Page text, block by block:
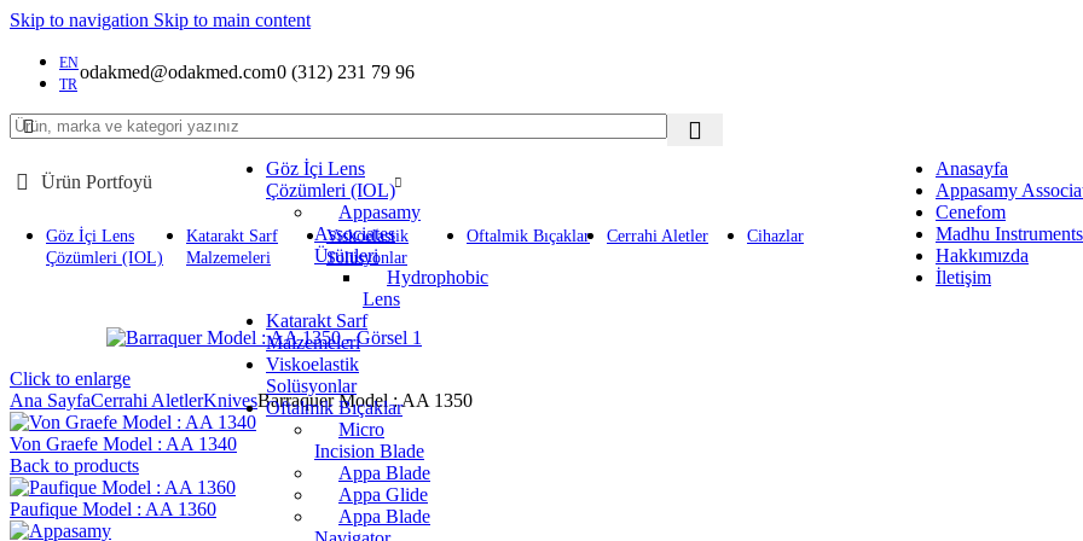
Skip to navigation Skip to main content
EN
TR
odakmed@odakmed.com0 (312) 231 79 96
Göz İçi Lens
Çözümleri (IOL)
Appasamy
Associates
Ürünleri
Hydrophobic
Lens
Katarakt Sarf
Malzemeleri
Viskoelastik
Solüsyonlar
Oftalmik Bıçaklar
Micro
Incision Blade
Appa Blade
Appa Glide
Appa Blade
Ürün Portfoyü
Göz İçi Lens
Çözümleri (IOL)
Katarakt Sarf
Malzemeleri
Viskoelastik
Solüsyonlar
Oftalmik Bıçaklar Cerrahi Aletler Cihazlar
Anasayfa
Appasamy
Cenefom
Madhu Instruments
Hakkımızda
İletişim
Click to enlarge
Ana SayfaCerrahi AletlerKnivesBarraquer Model : AA 1350
Von Graefe Model : AA 1340
Back to products
Paufique Model : AA 1360